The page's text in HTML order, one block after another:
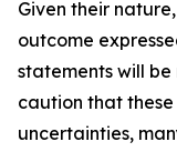
Given their
outcome
statements will
caution that
uncertainties,